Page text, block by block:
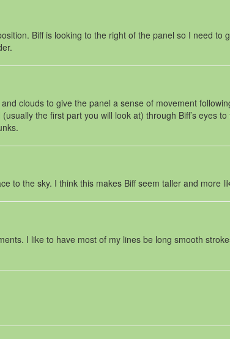
Biff is looking to the right of the panel so I need to
clouds to give the panel a sense of movement
the first part you will look at) through Biff’s eyes
to the sky. I think this makes Biff seem taller and more
I like to have most of my lines be long smooth